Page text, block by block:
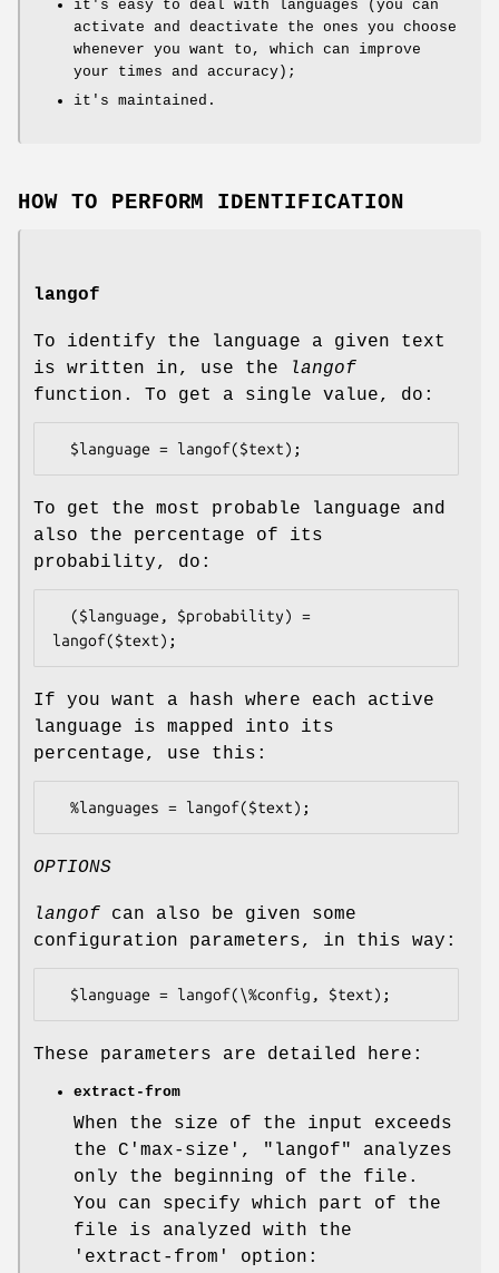
it's easy to deal with languages (you can
activate and deactivate the ones you choose
whenever you want to, which can improve
your times and accuracy);
it's maintained.
HOW TO PERFORM IDENTIFICATION
langof
To identify the language a given text
is written in, use the
langof
function. To get a single value, do:
To get the most probable language and
also the percentage of its
probability, do:
If you want a hash where each active
language is mapped into its
percentage, use this:
OPTIONS
langof can also be given some
configuration parameters, in this way:
These parameters are detailed here:
extract-from
When the size of the input exceeds
the C'max-size',
"langof"
analyzes
only the beginning of the file.
You can specify which part of the
file is analyzed with the
'extract-from' option: